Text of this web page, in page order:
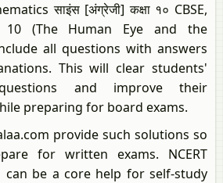
साइंस [अंग्रेजी] कक्षा १० CBSE,
10 (The Human Eye and the
all questions with answers
This will clear students'
and improve their
preparing for board exams.
provide such solutions so
for written exams. NCERT
be a core help for self-study